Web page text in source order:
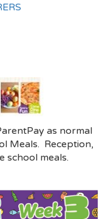
as normal
Meals. Reception,
school meals.